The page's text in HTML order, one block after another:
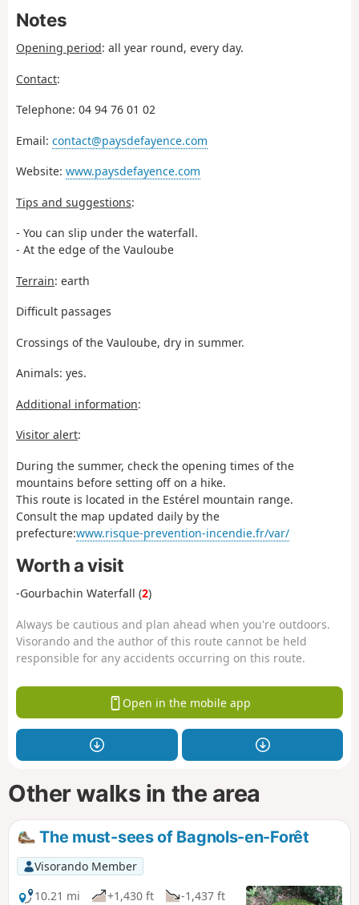
Notes
Opening period: all year round, every day.
Contact:
Telephone: 04 94 76 01 02
Email: contact@paysdefayence.com
Website: www.paysdefayence.com
Tips and suggestions:
- You can slip under the waterfall.
- At the edge of the Vauloube
Terrain: earth
Difficult passages
Crossings of the Vauloube, dry in summer.
Animals: yes.
Additional information:
Visitor alert:
During the summer, check the opening times of the
mountains before setting off on a hike.
This route is located in the Estérel mountain range.
Consult the map updated daily by the
prefecture:www.risque-prevention-incendie.fr/var/
Worth a visit
-Gourbachin Waterfall (2)
Always be cautious and plan ahead when you're outdoors.
Visorando and the author of this route cannot be held
responsible for any accidents occurring on this route.
Open in the mobile app
Other walks in the area
The must-sees of Bagnols-en-Forêt
Visorando Member
10.21 mi
+1,430 ft -1,437 ft